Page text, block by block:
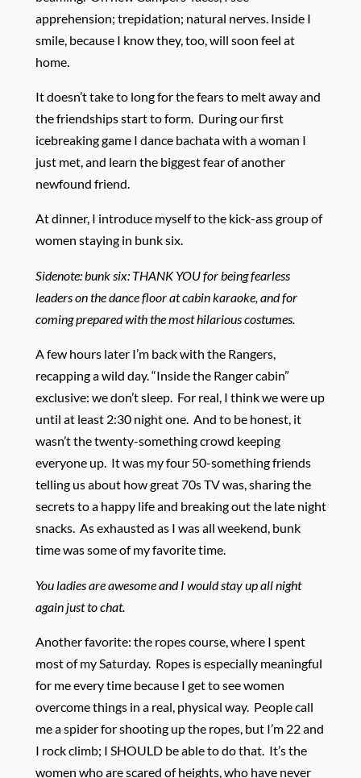
apprehension; trepidation; natural nerves. Inside I
smile, because I know they, too, will soon feel at
home.
It doesn’t take to long for the fears to melt away and
the friendships start to form. During our first
icebreaking game I dance bachata with a woman I
just met, and learn the biggest fear of another
newfound friend.
At dinner, I introduce myself to the kick-ass group of
women staying in bunk six.
Sidenote: bunk six: THANK YOU for being fearless
leaders on the dance floor at cabin karaoke, and for
coming prepared with the most hilarious costumes.
A few hours later I’m back with the Rangers,
recapping a wild day. “Inside the Ranger cabin”
exclusive: we don’t sleep. For real, I think we were up
until at least 2:30 night one. And to be honest, it
wasn’t the twenty-something crowd keeping
everyone up. It was my four 50-something friends
telling us about how great 70s TV was, sharing the
secrets to a happy life and breaking out the late night
snacks. As exhausted as I was all weekend, bunk
time was some of my favorite time.
You ladies are awesome and I would stay up all night
again just to chat.
Another favorite: the ropes course, where I spent
most of my Saturday. Ropes is especially meaningful
for me every time because I get to see women
overcome things in a real, physical way. People call
me a spider for shooting up the ropes, but I’m 22 and
I rock climb; I SHOULD be able to do that. It’s the
women who are scared of heights, who have never